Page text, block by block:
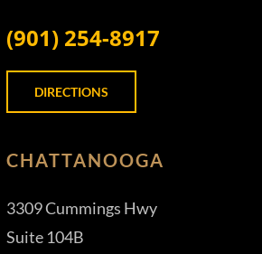
(901) 254-8917
DIRECTIONS
CHATTANOOGA
3309 Cummings Hwy
Suite 104B